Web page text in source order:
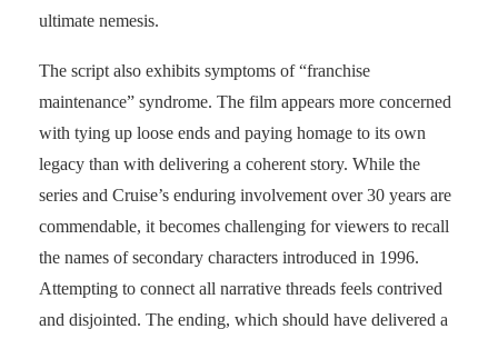
ultimate nemesis.
The script also exhibits symptoms of “franchise
maintenance” syndrome. The film appears more concerned
with tying up loose ends and paying homage to its own
legacy than with delivering a coherent story. While the
series and Cruise’s enduring involvement over 30 years are
commendable, it becomes challenging for viewers to recall
the names of secondary characters introduced in 1996.
Attempting to connect all narrative threads feels contrived
and disjointed. The ending, which should have delivered a